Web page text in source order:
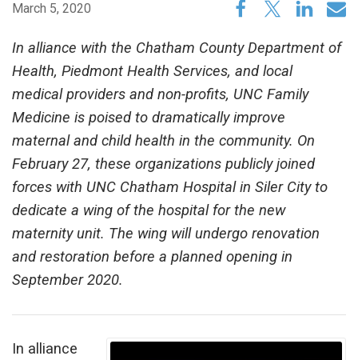
March 5, 2020
In alliance with the Chatham County Department of
Health, Piedmont Health Services, and local
medical providers and non-profits, UNC Family
Medicine is poised to dramatically improve
maternal and child health in the community. On
February 27, these organizations publicly joined
forces with UNC Chatham Hospital in Siler City to
dedicate a wing of the hospital for the new
maternity unit. The wing will undergo renovation
and restoration before a planned opening in
September 2020.
In alliance